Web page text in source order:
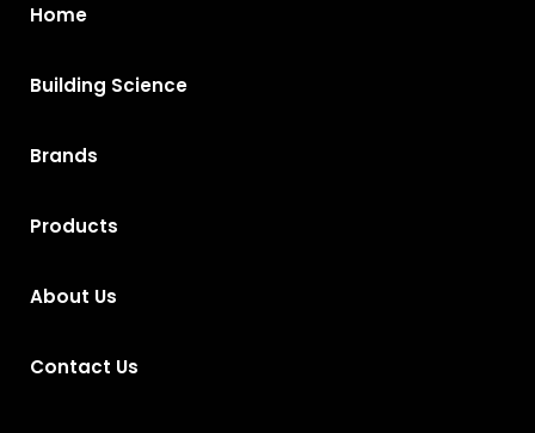
Home
Building Science
Brands
Products
About Us
Contact Us